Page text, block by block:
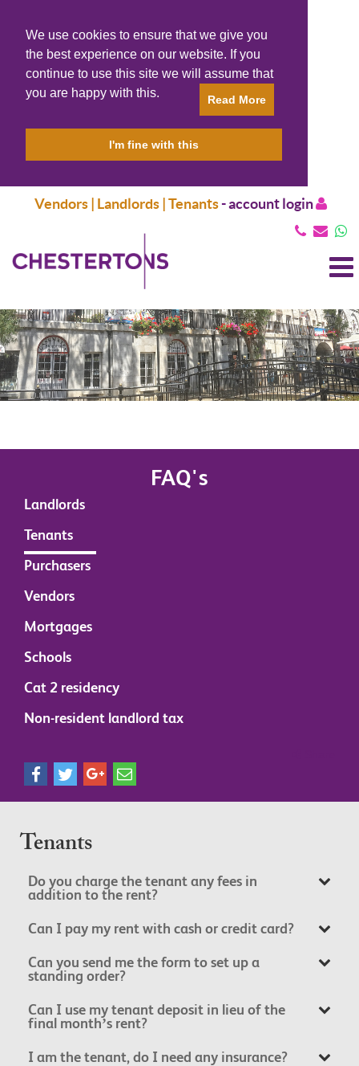
We use cookies to ensure that we give you
the best experience on our website. If you
continue to use this site we will assume that
you are happy with this.
Read More
I'm fine with this
Vendors | Landlords | Tenants-account login
FAQ's
Landlords
Tenants
Purchasers
Vendors
Mortgages
Schools
Cat 2 residency
Non-resident landlord tax
Tenants
Do you charge the tenant any fees in
addition to the rent?
Can I pay my rent with cash or credit card?
Can you send me the form to set up a
standing order?
Can I use my tenant deposit in lieu of the
final month’s rent?
I am the tenant, do I need any insurance?